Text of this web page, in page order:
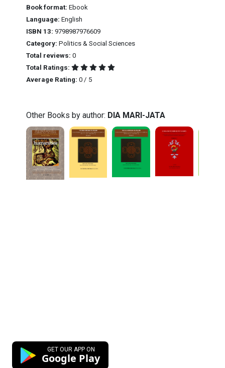
Book format: Ebook
Language: English
ISBN 13: 9798987976609
Category: Politics & Social Sciences
Total reviews: 0
Total Ratings:
Average Rating: 0 / 5
Other Books by author: DIA MARI-JATA
GET OUR APP ON
Google Play